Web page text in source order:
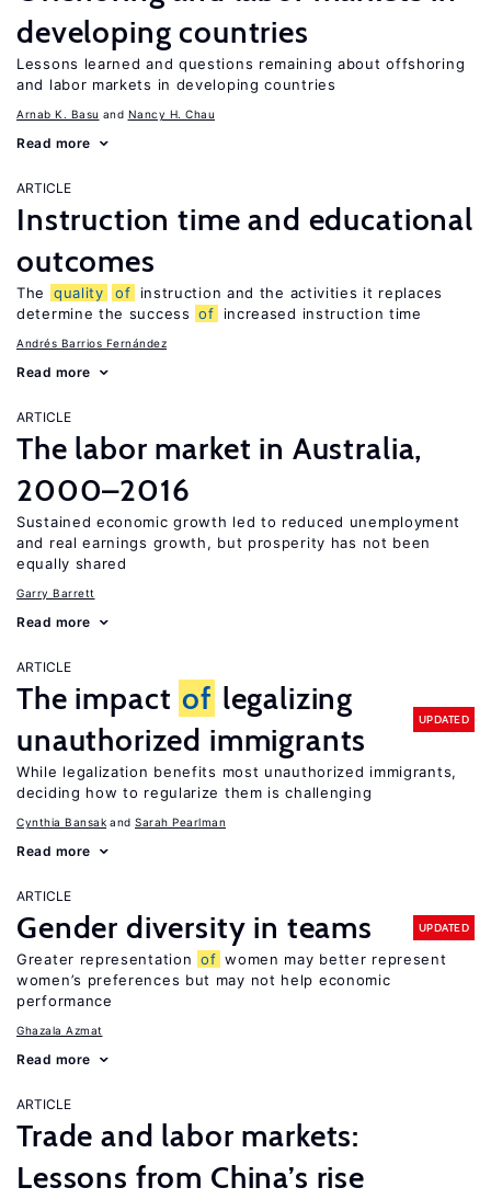
developing countries
Lessons learned and questions remaining about offshoring
and labor markets in developing countries
Arnab K. Basu Nancy H. Chau
Read more
ARTICLE
Instruction time and educational
outcomes
The quality of
instruction and the activities it replaces
determine the success of increased instruction time
Andrés Barrios Fernández
Read more
ARTICLE
The labor market in Australia,
2000–2016
Sustained economic growth led to reduced unemployment
and real earnings growth, but prosperity has not been
equally shared
Garry Barrett
Read more
ARTICLE
The impact of legalizing
unauthorized immigrants
UPDATED
While legalization benefits most unauthorized immigrants,
deciding how to regularize them is challenging
Cynthia Bansak Sarah Pearlman
Read more
ARTICLE
Gender diversity in teams UPDATED
Greater representation of women may better represent
women’s preferences but may not help economic
performance
Ghazala Azmat
Read more
ARTICLE
Trade and labor markets:
Lessons from China’s rise